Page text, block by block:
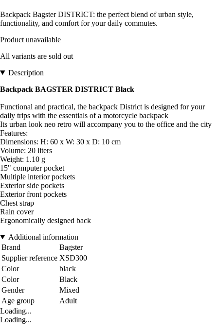
Backpack Bagster DISTRICT: the perfect blend of urban style,
functionality, and comfort for your daily commutes.
Product unavailable
All variants are sold out
Description
Backpack BAGSTER DISTRICT Black
Functional and practical, the backpack District is designed for your
daily trips with the essentials of a motorcycle backpack
Its urban look neo retro will accompany you to the office and the city
Features:
Dimensions: H: 60 x W: 30 x D: 10 cm
Volume: 20 liters
Weight: 1.10 g
15" computer pocket
Multiple interior pockets
Exterior side pockets
Exterior front pockets
Chest strap
Rain cover
Ergonomically designed back
Additional information
Brand
Bagster
Supplier reference XSD300
Color
black
Color
Black
Gender
Mixed
Age group
Adult
Loading...
Loading...